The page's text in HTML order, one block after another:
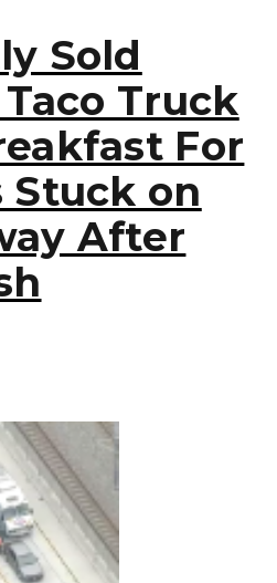
Sold
Truck
For
Stuck on
After